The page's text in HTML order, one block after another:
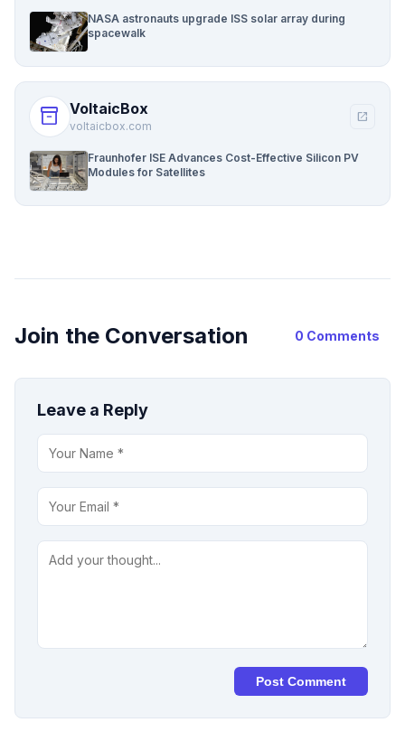
NASA astronauts upgrade ISS solar array during
spacewalk
inventory_2 VoltaicBox
voltaicbox.com
open_in_new
Fraunhofer ISE Advances Cost-Effective Silicon PV
Modules for Satellites
Join the Conversation 0 Comments
Leave a Reply
Post Comment